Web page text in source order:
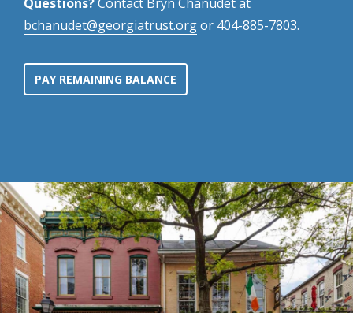
bchanudet@georgiatrust.orgor 404-885-7803.
PAY REMAINING BALANCE